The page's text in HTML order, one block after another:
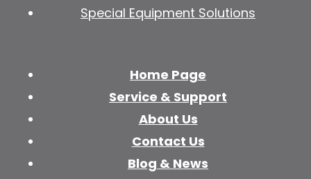
Special Equipment Solutions
Home Page
Service & Support
About Us
Contact Us
Blog & News